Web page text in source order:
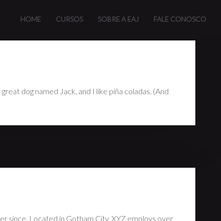
HOME CURSOS SOBRE A EAJ FALE CONOSCO
dog named Jack, and I like piña coladas. (And
since. Located in Gotham City, XYZ employs over